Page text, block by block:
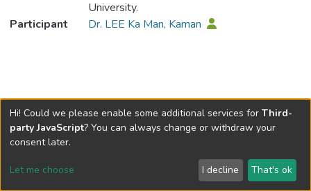
University.
Participant
Dr. LEE Ka Man, Kaman
Send Feedback
Hi! Could we please enable some additional services for Third-
party JavaScript? You can always change or withdraw your
consent later.
Let me choose I decline That's ok